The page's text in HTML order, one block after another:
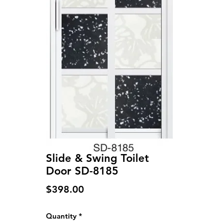
Slide & Swing Toilet
Door SD-8185
$398.00
Quantity *